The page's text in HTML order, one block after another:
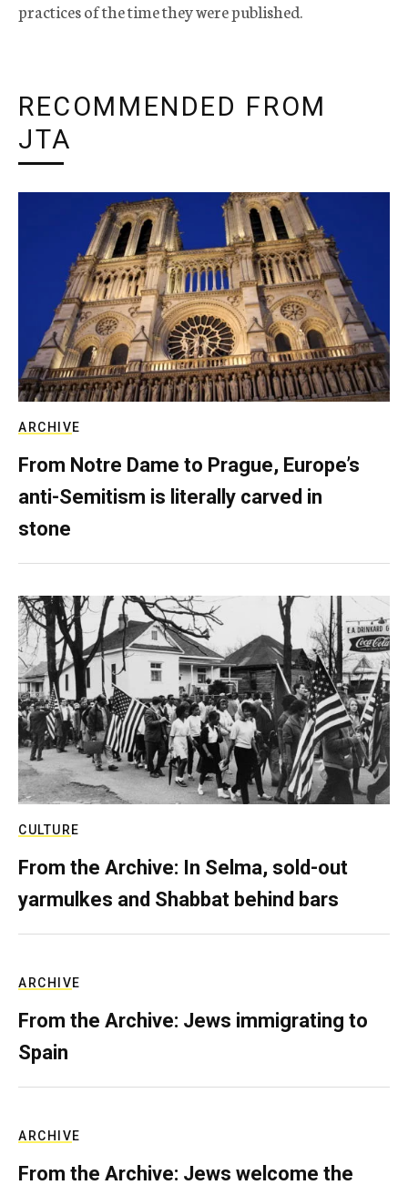
practices of the time they were published.
RECOMMENDED FROM
JTA
ARCHIVE
From Notre Dame to Prague, Europe’s
anti-Semitism is literally carved in
stone
CULTURE
From the Archive: In Selma, sold-out
yarmulkes and Shabbat behind bars
ARCHIVE
From the Archive: Jews immigrating to
Spain
ARCHIVE
From the Archive: Jews welcome the